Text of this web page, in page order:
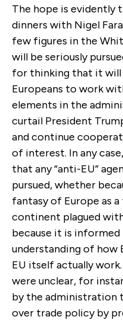
The hope is evidently
dinners with Nigel
few figures in the
will be seriously
for thinking that it
Europeans to work
elements in the
curtail President
and continue
of interest. In any
that any “anti-EU”
pursued, whether
fantasy of Europe as
continent plagued
because it is
understanding of how
EU itself actually
were unclear, for
by the administration
over trade policy by